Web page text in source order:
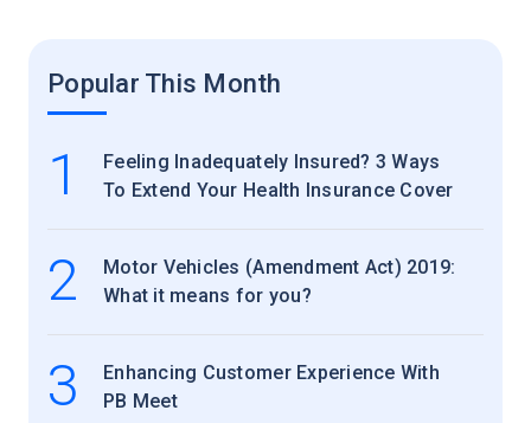
Popular This Month
1
Feeling Inadequately Insured? 3 Ways
To Extend Your Health Insurance Cover
2
Motor Vehicles (Amendment Act) 2019:
What it means for you?
3
Enhancing Customer Experience With
PB Meet